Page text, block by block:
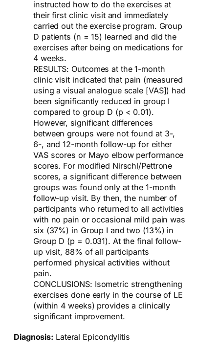
instructed how to do the exercises at
their first clinic visit and immediately
carried out the exercise program. Group
D patients (n = 15) learned and did the
exercises after being on medications for
4 weeks.
RESULTS: Outcomes at the 1-month
clinic visit indicated that pain (measured
using a visual analogue scale [VAS]) had
been significantly reduced in group I
compared to group D (p < 0.01).
However, significant differences
between groups were not found at 3-,
6-, and 12-month follow-up for either
VAS scores or Mayo elbow performance
scores. For modified Nirschl/Pettrone
scores, a significant difference between
groups was found only at the 1-month
follow-up visit. By then, the number of
participants who returned to all activities
with no pain or occasional mild pain was
six (37%) in Group I and two (13%) in
Group D (p = 0.031). At the final follow-
up visit, 88% of all participants
performed physical activities without
pain.
CONCLUSIONS: Isometric strengthening
exercises done early in the course of LE
(within 4 weeks) provides a clinically
significant improvement.
Diagnosis: Lateral Epicondylitis